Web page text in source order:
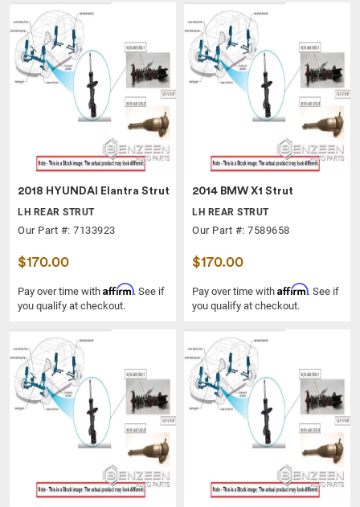
2018 HYUNDAI Elantra Strut
LH REAR STRUT
Our Part #: 7133923
$170.00
Pay over time with Affirm. See if
you qualify at checkout.
2014 BMW X1 Strut
LH REAR STRUT
Our Part #: 7589658
$170.00
Pay over time with Affirm. See if
you qualify at checkout.